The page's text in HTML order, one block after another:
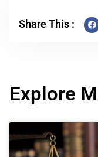
Share This :
Explore